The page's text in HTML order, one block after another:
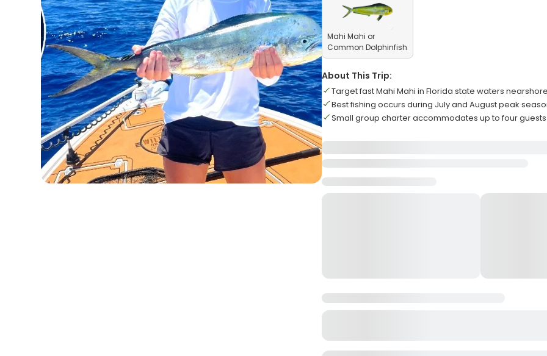
Mahi Mahi or
Common Dolphinfish
About This Trip:
Target fast Mahi Mahi in Florida state waters nearshore
Best fishing occurs during July and August peak
Small group charter accommodates up to four